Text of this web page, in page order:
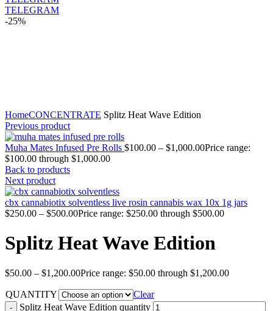
TELEGRAM
-25%
HomeCONCENTRATE Splitz Heat Wave Edition
Previous product
Muha Mates Infused Pre Rolls $100.00 – $1,000.00Price range:
$100.00 through $1,000.00
Back to products
Next product
cbx cannabiotix solventless live rosin cannabis wax 10x 1g jars
$250.00 – $500.00Price range: $250.00 through $500.00
Splitz Heat Wave Edition
$50.00 – $1,200.00Price range: $50.00 through $1,200.00
QUANTITY
Clear
Splitz Heat Wave Edition quantity